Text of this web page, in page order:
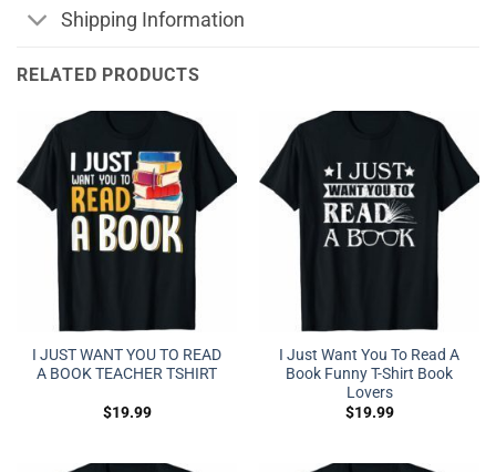
Shipping Information
RELATED PRODUCTS
I JUST WANT YOU TO READ
A BOOK TEACHER TSHIRT
$19.99
I Just Want You To Read A
Book Funny T-Shirt Book
Lovers
$19.99